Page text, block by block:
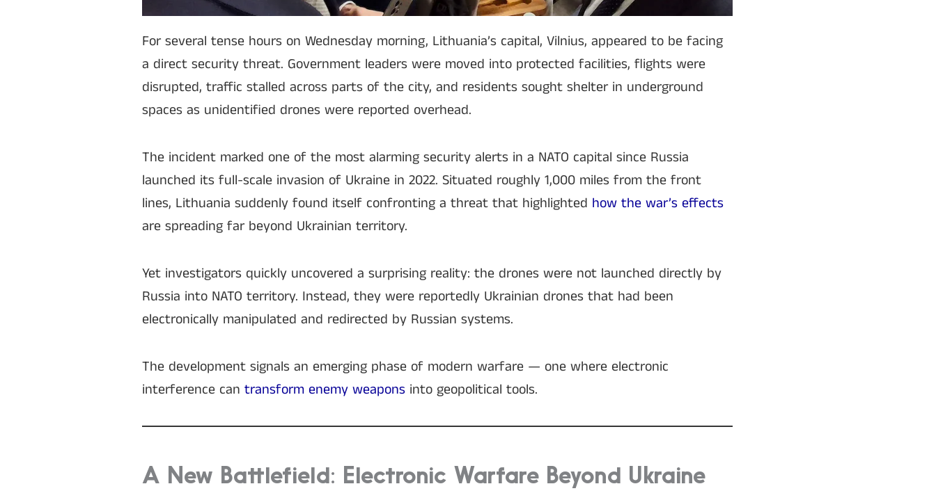
For several tense hours on Wednesday morning, Lithuania’s capital, Vilnius, appeared to be facing
a direct security threat. Government leaders were moved into protected facilities, flights were
disrupted, traffic stalled across parts of the city, and residents sought shelter in underground
spaces as unidentified drones were reported overhead.
The incident marked one of the most alarming security alerts in a NATO capital since Russia
launched its full-scale invasion of Ukraine in 2022. Situated roughly 1,000 miles from the front
lines, Lithuania suddenly found itself confronting a threat that highlighted how the war’s effects
are spreading far beyond Ukrainian territory.
Yet investigators quickly uncovered a surprising reality: the drones were not launched directly by
Russia into NATO territory. Instead, they were reportedly Ukrainian drones that had been
electronically manipulated and redirected by Russian systems.
The development signals an emerging phase of modern warfare — one where electronic
interference can transform enemy weapons into geopolitical tools.
A New Battlefield: Electronic Warfare Beyond Ukraine